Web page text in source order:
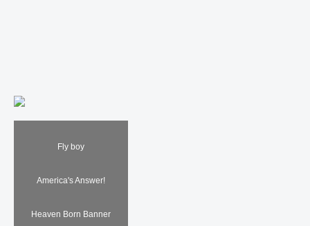
Fly boy
America's Answer!
Heaven Born Banner